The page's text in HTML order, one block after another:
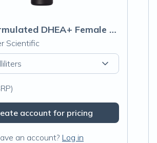
Nanoformulated DHEA+ Female Hormone Tonic
Scientific
account for pricing
an account? Log in